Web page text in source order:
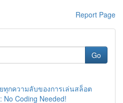
Report Page
Go
ทุกความลับของการเล่นสล็อต
No Coding Needed!